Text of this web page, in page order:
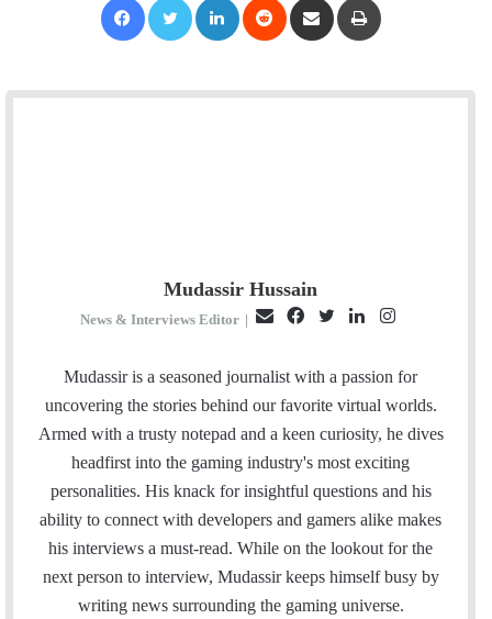
Mudassir Hussain
News & Interviews Editor |
a
i
c
e
b
o
o
i
t
t
n
k
e
n
s
t
a
Mudassir is a seasoned journalist with a passion for
uncovering the stories behind our favorite virtual worlds.
Armed with a trusty notepad and a keen curiosity, he dives
headfirst into the gaming industry's most exciting
personalities. His knack for insightful questions and his
ability to connect with developers and gamers alike makes
his interviews a must-read. While on the lookout for the
next person to interview, Mudassir keeps himself busy by
writing news surrounding the gaming universe.